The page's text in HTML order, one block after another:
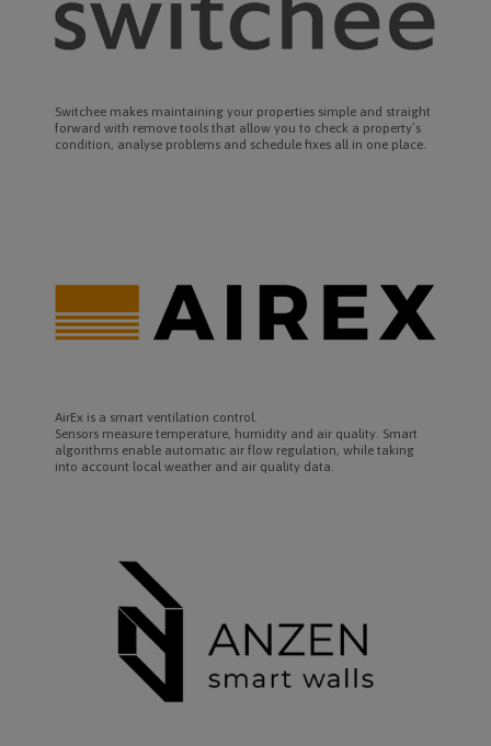
Switchee makes maintaining your properties simple and straight
forward with remove tools that allow you to check a property’s
condition, analyse problems and schedule fixes all in one place.
AirEx is a smart ventilation control.
Sensors measure temperature, humidity and air quality. Smart
algorithms enable automatic air flow regulation, while taking
into account local weather and air quality data.